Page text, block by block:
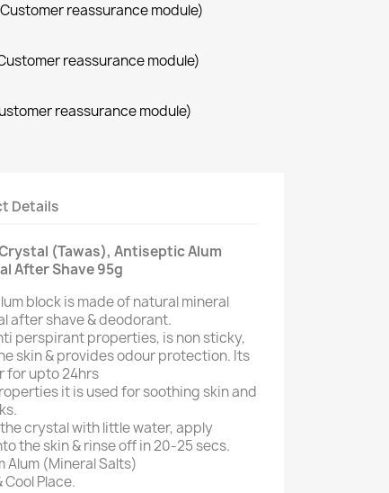
reassurance module)
reassurance module)
reassurance module)
Details
(Tawas), Antiseptic Alum
After Shave 95g
block is made of natural mineral
after shave & deodorant.
perspirant properties, is non sticky,
skin & provides odour protection. Its
for upto 24hrs
it is used for soothing skin and
crystal with little water, apply
the skin & rinse off in 20-25 secs.
Alum (Mineral Salts)
Place.